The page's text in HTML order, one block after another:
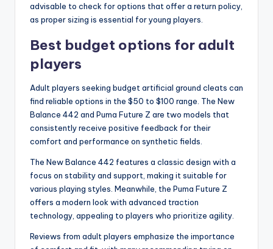
advisable to check for options that offer a return policy,
as proper sizing is essential for young players.
Best budget options for adult
players
Adult players seeking budget artificial ground cleats can
find reliable options in the $50 to $100 range. The New
Balance 442 and Puma Future Z are two models that
consistently receive positive feedback for their
comfort and performance on synthetic fields.
The New Balance 442 features a classic design with a
focus on stability and support, making it suitable for
various playing styles. Meanwhile, the Puma Future Z
offers a modern look with advanced traction
technology, appealing to players who prioritize agility.
Reviews from adult players emphasize the importance